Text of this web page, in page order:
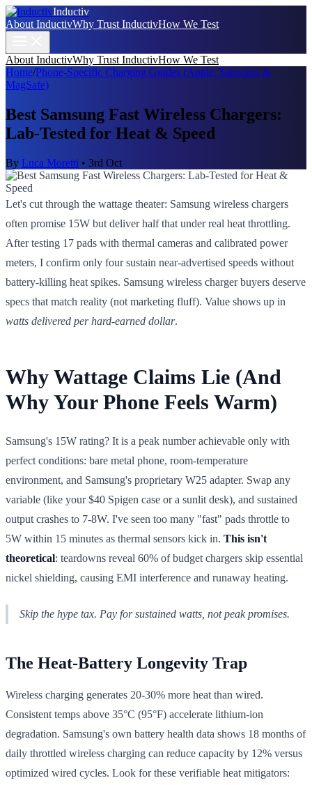
Inductiv
About InductivWhy Trust InductivHow We Test
About InductivWhy Trust InductivHow We Test
Home/Phone-Specific Charging Guides (Apple, Samsung &
MagSafe)
Best Samsung Fast Wireless Chargers:
Lab-Tested for Heat & Speed
By Luca Moretti • 3rd Oct
Let's cut through the wattage theater: Samsung wireless chargers
often promise 15W but deliver half that under real heat throttling.
After testing 17 pads with thermal cameras and calibrated power
meters, I confirm only four sustain near-advertised speeds without
battery-killing heat spikes. Samsung wireless charger buyers deserve
specs that match reality (not marketing fluff). Value shows up in
watts delivered per hard-earned dollar.
Why Wattage Claims Lie (And
Why Your Phone Feels Warm)
Samsung's 15W rating? It is a peak number achievable only with
perfect conditions: bare metal phone, room-temperature
environment, and Samsung's proprietary W25 adapter. Swap any
variable (like your $40 Spigen case or a sunlit desk), and sustained
output crashes to 7-8W. I've seen too many "fast" pads throttle to
5W within 15 minutes as thermal sensors kick in. This isn't
theoretical: teardowns reveal 60% of budget chargers skip essential
nickel shielding, causing EMI interference and runaway heating.
Skip the hype tax. Pay forsustained watts, not peak promises.
The Heat-Battery Longevity Trap
Wireless charging generates 20-30% more heat than wired.
Consistent temps above 35°C (95°F) accelerate lithium-ion
degradation. Samsung's own battery health data shows 18 months of
daily throttled wireless charging can reduce capacity by 12% versus
optimized wired cycles. Look for these verifiable heat mitigators: